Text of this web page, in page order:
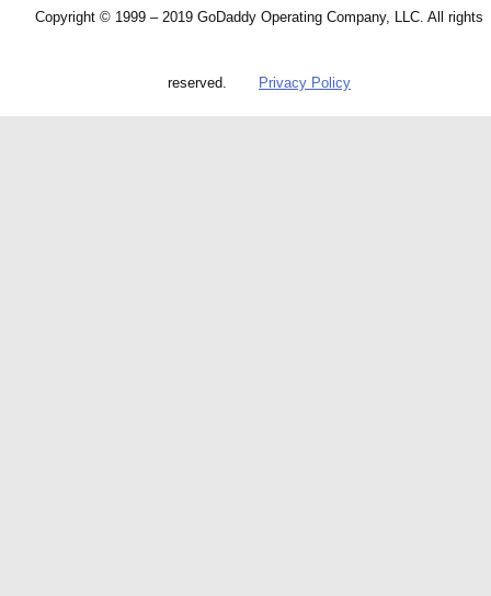
Copyright © 1999 – 2019 GoDaddy Operating Company, LLC. All rights
reserved. Privacy Policy